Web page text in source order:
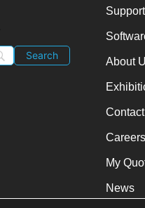
Support
About
Careers
My
News